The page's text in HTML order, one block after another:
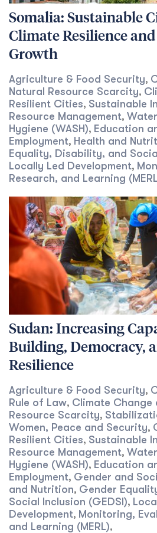
Somalia: Sustainable
Climate Resilience
Growth
Agriculture & Food Security,
Natural Resource Scarcity,
Resilient Cities, Sustainable
Resource Management,
Hygiene (WASH), Education
Employment, Health and
Equality, Disability, and
Locally Led Development,
Research, and Learning
Sudan: Increasing
Building, Democracy,
Resilience
Agriculture & Food Security,
Rule of Law, Climate Change
Resource Scarcity,
Women, Peace and Security,
Resilient Cities, Sustainable
Resource Management,
Hygiene (WASH), Education
Employment, Gender and
and Nutrition, Gender
Social Inclusion (GEDSI),
Development, Monitoring,
and Learning (MERL),